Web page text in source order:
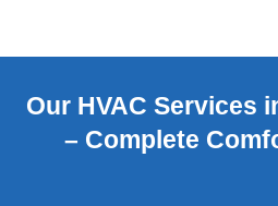
Our HVAC Services
– Complete